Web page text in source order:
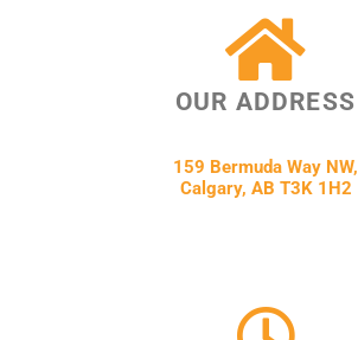
OUR ADDRESS
159 Bermuda Way NW,
Calgary, AB T3K 1H2